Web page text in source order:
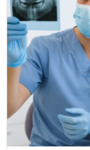
Exam preparation
Online FSP
International